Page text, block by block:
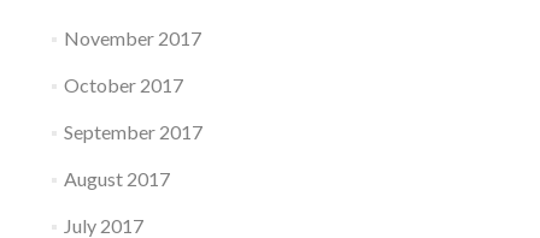
November 2017
October 2017
September 2017
August 2017
July 2017